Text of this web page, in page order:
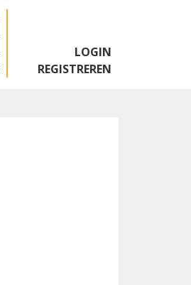
LOGIN
REGISTREREN